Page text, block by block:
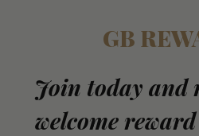
GB
Join today and
welcome reward